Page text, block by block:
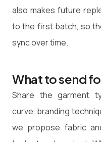
also makes future
to the first batch, so
sync over time.
What to send
Share the garment
curve, branding
we propose fabric